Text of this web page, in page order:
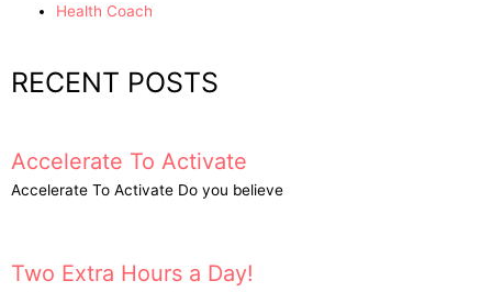
Health Coach
RECENT POSTS
Accelerate To Activate
Accelerate To Activate Do you believe
Two Extra Hours a Day!